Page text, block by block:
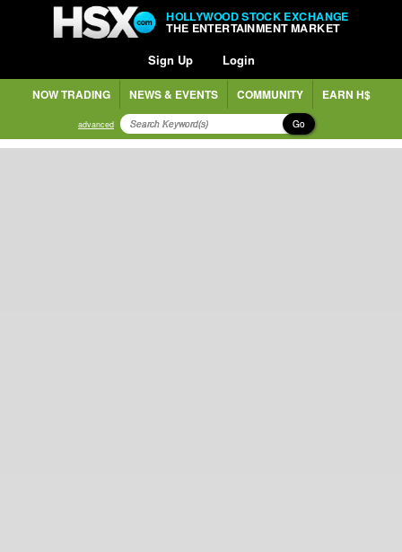
HOLLYWOOD STOCK EXCHANGE
THE ENTERTAINMENT MARKET
Sign Up Login
NOW TRADING NEWS & EVENTS COMMUNITY EARN H$
advanced Go